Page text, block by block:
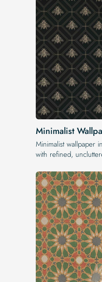
Minimalist
Minimalist wallpaper
with refined,